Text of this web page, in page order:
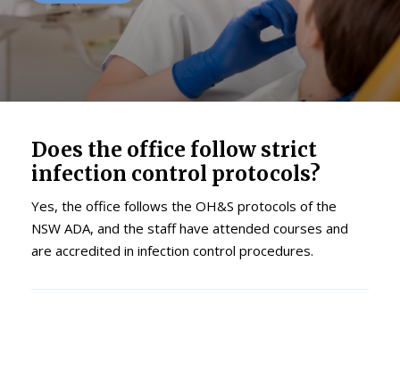
Does the office follow strict
infection control protocols?
Yes, the office follows the OH&S protocols of the
NSW ADA, and the staff have attended courses and
are accredited in infection control procedures.